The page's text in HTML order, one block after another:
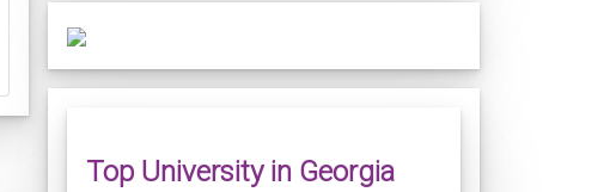
Top University in Georgia